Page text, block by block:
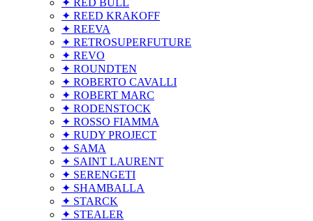
✦ RED BULL
✦ REED KRAKOFF
✦ REEVA
✦ RETROSUPERFUTURE
✦ REVO
✦ ROUNDTEN
✦ ROBERTO CAVALLI
✦ ROBERT MARC
✦ RODENSTOCK
✦ ROSSO FIAMMA
✦ RUDY PROJECT
✦ SAMA
✦ SAINT LAURENT
✦ SERENGETI
✦ SHAMBALLA
✦ STARCK
✦ STEALER